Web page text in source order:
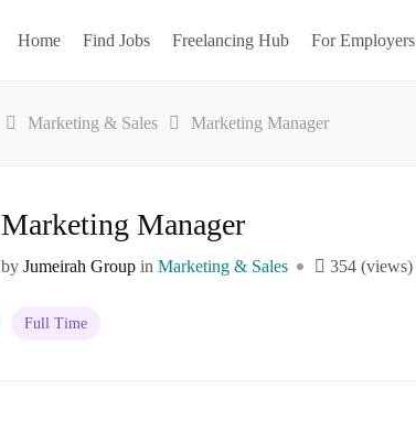
Home Find Jobs Freelancing Hub For Employers
Marketing & Sales Marketing Manager
Marketing Manager
by Jumeirah Group in Marketing & Sales 354 (views)
Full Time